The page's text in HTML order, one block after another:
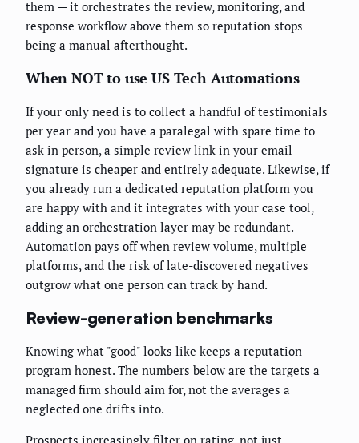
them — it orchestrates the review, monitoring, and
response workflow above them so reputation stops
being a manual afterthought.
When NOT to use US Tech Automations
If your only need is to collect a handful of testimonials
per year and you have a paralegal with spare time to
ask in person, a simple review link in your email
signature is cheaper and entirely adequate. Likewise, if
you already run a dedicated reputation platform you
are happy with and it integrates with your case tool,
adding an orchestration layer may be redundant.
Automation pays off when review volume, multiple
platforms, and the risk of late-discovered negatives
outgrow what one person can track by hand.
Review-generation benchmarks
Knowing what "good" looks like keeps a reputation
program honest. The numbers below are the targets a
managed firm should aim for, not the averages a
neglected one drifts into.